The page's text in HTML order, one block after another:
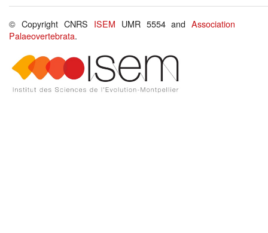
© Copyright CNRS ISEM UMR 5554 andAssociation
Palaeovertebrata.